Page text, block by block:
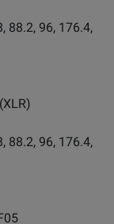
88.2, 96, 176.4,
88.2, 96, 176.4,